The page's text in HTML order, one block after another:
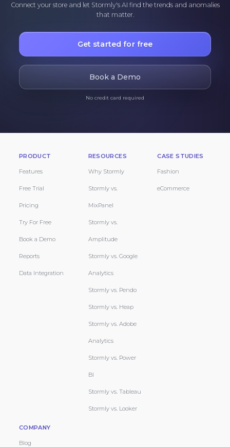
Connect your store and let Stormly's AI find the trends and anomalies
that matter.
Get started for free
Book a Demo
No credit card required
PRODUCT
Features
Free Trial
Pricing
Try For Free
Book a Demo
Reports
Data Integration
RESOURCES
Why Stormly
Stormly vs.
MixPanel
Stormly vs.
Amplitude
Stormly vs. Google
Analytics
Stormly vs. Pendo
Stormly vs. Heap
Stormly vs. Adobe
Analytics
Stormly vs. Power
BI
Stormly vs. Tableau
Stormly vs. Looker
CASE STUDIES
Fashion
eCommerce
COMPANY
Blog